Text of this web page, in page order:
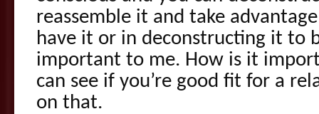
reassemble it and take
have it or in deconstructing it to
important to me. How is it
can see if you’re good fit for a
on that.